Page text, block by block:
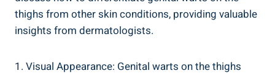
thighs from other skin conditions, providing valuable
insights from dermatologists.
1. Visual Appearance: Genital warts on the thighs